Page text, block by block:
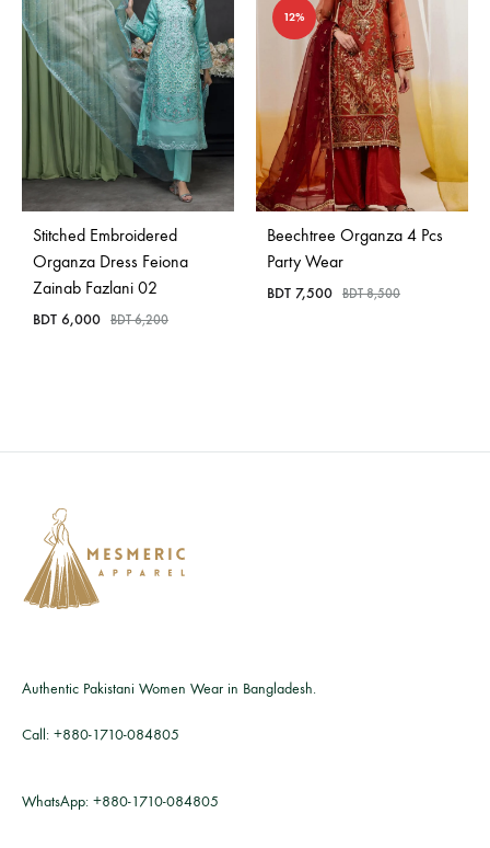
Stitched Embroidered
Organza Dress Feiona
Zainab Fazlani 02
BDT 6,000 BDT6,200
12%
Beechtree Organza 4 Pcs
Party Wear
BDT 7,500 BDT8,500
Authentic Pakistani Women Wear in Bangladesh.
Call: +880-1710-084805
WhatsApp: +880-1710-084805